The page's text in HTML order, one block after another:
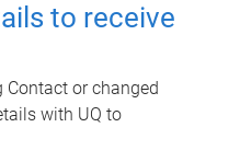
to receive
Contact or changed
with UQ to